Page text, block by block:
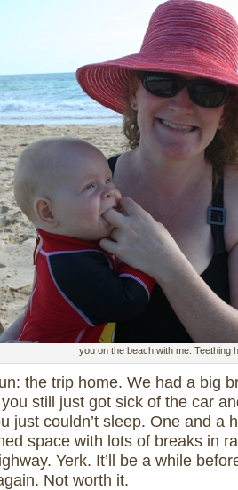
you on the beach with me. Teething
the trip home. We had a big
still just got sick of the car
just couldn’t sleep. One and a
space with lots of breaks in
Yerk. It’ll be a while
Not worth it.